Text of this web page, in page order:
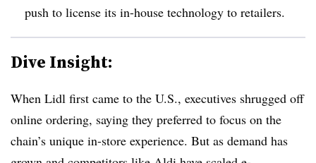
push to license its in-house technology to retailers.
Dive Insight:
When Lidl first came to the U.S., executives shrugged off
online ordering, saying they preferred to focus on the
chain’s unique in-store experience. But as demand has